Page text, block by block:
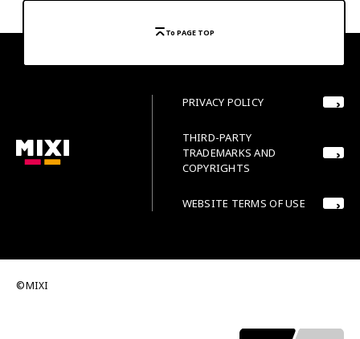
To PAGE TOP
PRIVACY POLICY
THIRD-PARTY
TRADEMARKS AND
COPYRIGHTS
WEBSITE TERMS OF USE
©MIXI